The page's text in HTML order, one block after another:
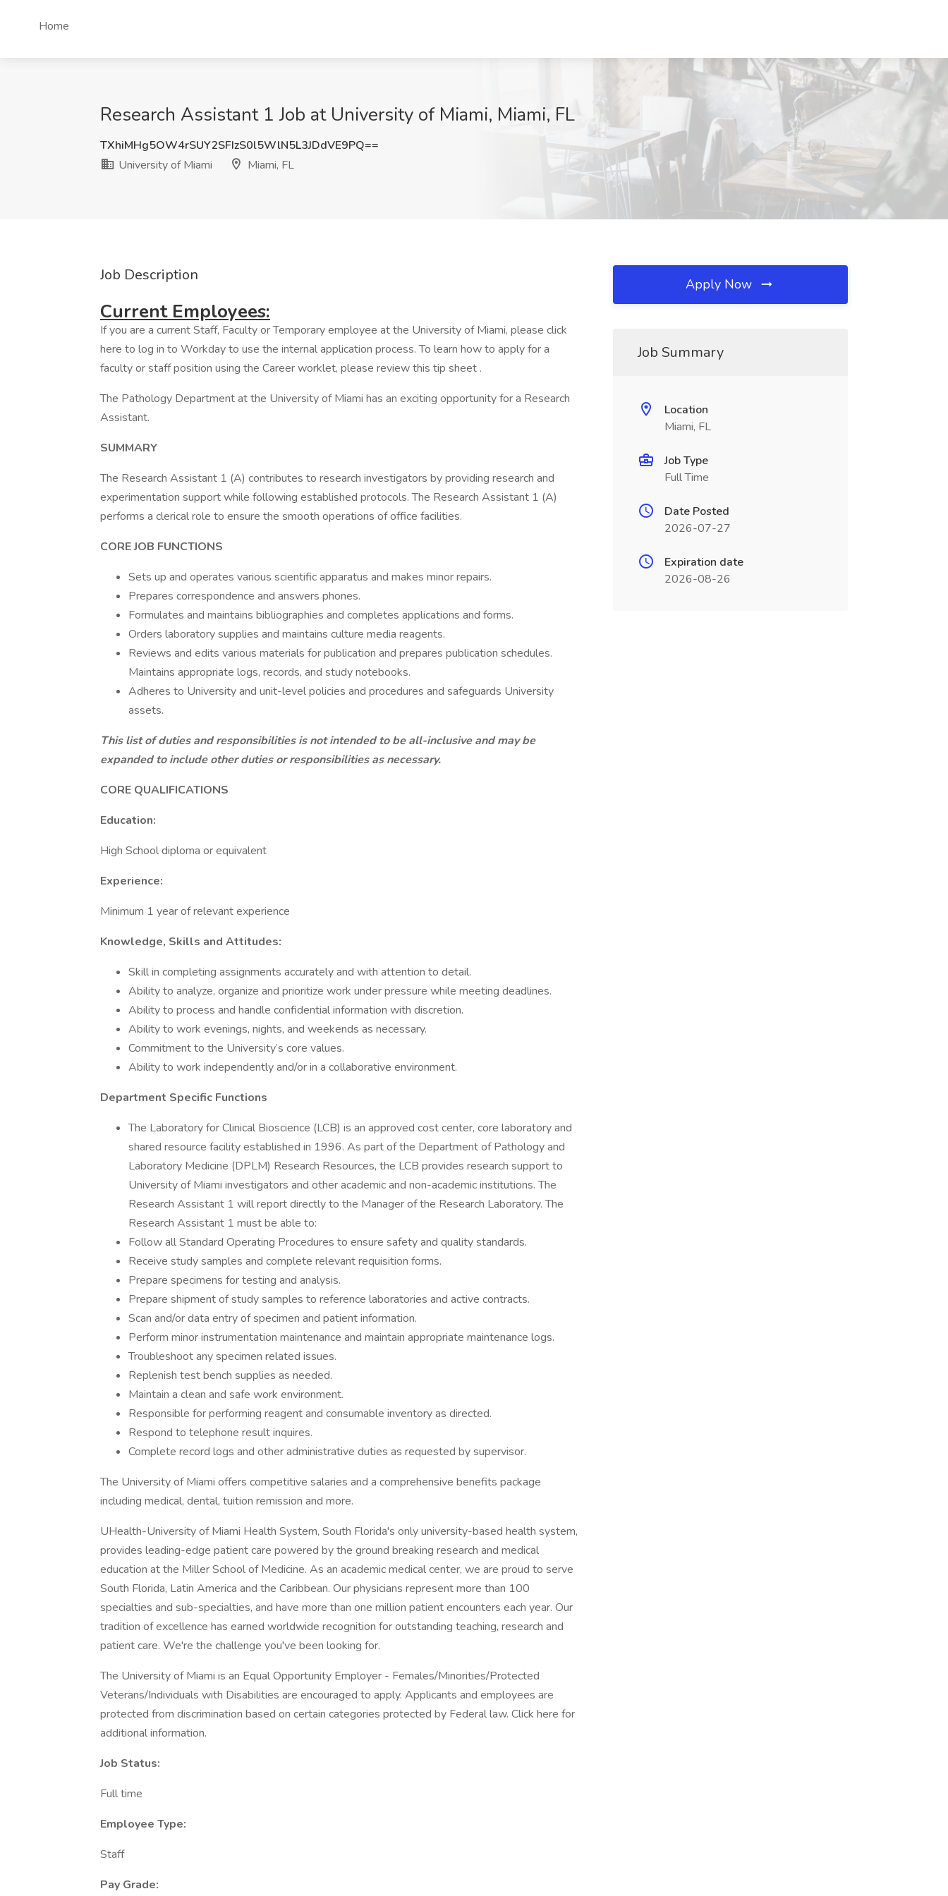
Home
Research Assistant 1 Job at University of Miami, Miami, FL
TXhiMHg5OW4rSUY2SFIzS0l5WlN5L3JDdVE9PQ==
University of Miami
Miami, FL
Job Description
Current Employees:
If you are a current Staff, Faculty or Temporary employee at the University of Miami, please click
here to log in to Workday to use the internal application process. To learn how to apply for a
faculty or staff position using the Career worklet, please review this tip sheet .
The Pathology Department at the University of Miami has an exciting opportunity for a Research
Assistant.
SUMMARY
The Research Assistant 1 (A) contributes to research investigators by providing research and
experimentation support while following established protocols. The Research Assistant 1 (A)
performs a clerical role to ensure the smooth operations of office facilities.
CORE JOB FUNCTIONS
Sets up and operates various scientific apparatus and makes minor repairs.
Prepares correspondence and answers phones.
Formulates and maintains bibliographies and completes applications and forms.
Orders laboratory supplies and maintains culture media reagents.
Reviews and edits various materials for publication and prepares publication schedules.
Maintains appropriate logs, records, and study notebooks.
Adheres to University and unit-level policies and procedures and safeguards University
assets.
This list of duties and responsibilities is not intended to be all-inclusive and may be
expanded to include other duties or responsibilities as necessary.
CORE QUALIFICATIONS
Education:
High School diploma or equivalent
Experience:
Minimum 1 year of relevant experience
Knowledge, Skills and Attitudes:
Skill in completing assignments accurately and with attention to detail.
Ability to analyze, organize and prioritize work under pressure while meeting deadlines.
Ability to process and handle confidential information with discretion.
Ability to work evenings, nights, and weekends as necessary.
Commitment to the University’s core values.
Ability to work independently and/or in a collaborative environment.
Department Specific Functions
The Laboratory for Clinical Bioscience (LCB) is an approved cost center, core laboratory and
shared resource facility established in 1996. As part of the Department of Pathology and
Laboratory Medicine (DPLM) Research Resources, the LCB provides research support to
University of Miami investigators and other academic and non-academic institutions. The
Research Assistant 1 will report directly to the Manager of the Research Laboratory. The
Research Assistant 1 must be able to:
Follow all Standard Operating Procedures to ensure safety and quality standards.
Receive study samples and complete relevant requisition forms.
Prepare specimens for testing and analysis.
Prepare shipment of study samples to reference laboratories and active contracts.
Scan and/or data entry of specimen and patient information.
Perform minor instrumentation maintenance and maintain appropriate maintenance logs.
Troubleshoot any specimen related issues.
Replenish test bench supplies as needed.
Maintain a clean and safe work environment.
Responsible for performing reagent and consumable inventory as directed.
Respond to telephone result inquires.
Complete record logs and other administrative duties as requested by supervisor.
The University of Miami offers competitive salaries and a comprehensive benefits package
including medical, dental, tuition remission and more.
UHealth-University of Miami Health System, South Florida's only university-based health system,
provides leading-edge patient care powered by the ground breaking research and medical
education at the Miller School of Medicine. As an academic medical center, we are proud to serve
South Florida, Latin America and the Caribbean. Our physicians represent more than 100
specialties and sub-specialties, and have more than one million patient encounters each year. Our
tradition of excellence has earned worldwide recognition for outstanding teaching, research and
patient care. We're the challenge you've been looking for.
The University of Miami is an Equal Opportunity Employer - Females/Minorities/Protected
Veterans/Individuals with Disabilities are encouraged to apply. Applicants and employees are
protected from discrimination based on certain categories protected by Federal law. Click here for
additional information.
Job Status:
Full time
Employee Type:
Staff
Pay Grade:
Apply Now
Job Summary
Location
Miami, FL
Job Type
Full Time
Date Posted
2026-07-27
Expiration date
2026-08-26